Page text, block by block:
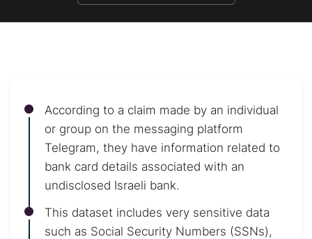
According to a claim made by an individual
or group on the messaging platform
Telegram, they have information related to
bank card details associated with an
undisclosed Israeli bank.
This dataset includes very sensitive data
such as Social Security Numbers (SSNs),